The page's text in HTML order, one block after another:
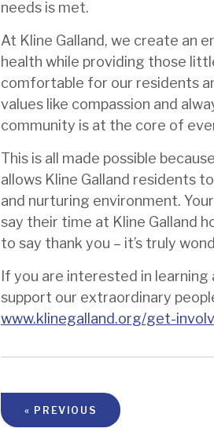
needs is met.
At Kline Galland, we create an
health while providing those
comfortable for our residents
values like compassion and
community is at the core of
This is all made possible
allows Kline Galland residents
and nurturing environment.
say their time at Kline Galland
to say thank you – it’s truly
If you are interested in
support our extraordinary
www.klinegalland.org/get-
« PREVIOUS